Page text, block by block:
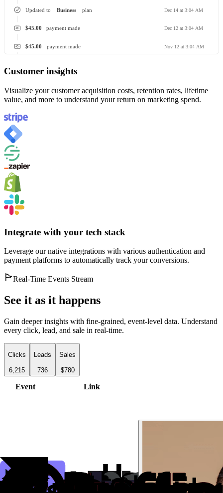
Business
Updated to plan Dec 14 at 3:04 AM
payment made
$45.00 Dec 12 at 3:04 AM
payment made
$45.00 Nov 12 at 3:04 AM
Customer insights
Visualize your customer acquisition costs, retention rates, lifetime
value, and more to understand your return on marketing spend.
Integrate with your tech stack
Leverage our native integrations with various authentication and
payment platforms to automatically track your conversions.
Real-Time Events Stream
See it as it happens
Gain deeper insights with fine-grained, event-level data. Understand
every click, lead, and sale in real-time.
Clicks
6,215
Leads
736
Sales
$780
Event Link